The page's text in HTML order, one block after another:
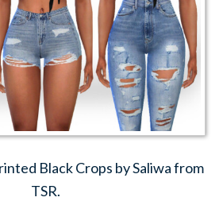
Black Crops by Saliwa from
TSR.